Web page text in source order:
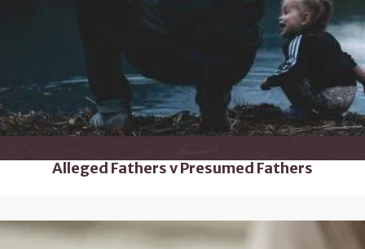
Alleged Fathers v Presumed Fathers